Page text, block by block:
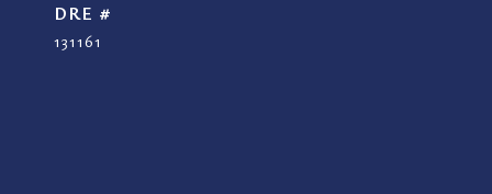
DRE #
131161